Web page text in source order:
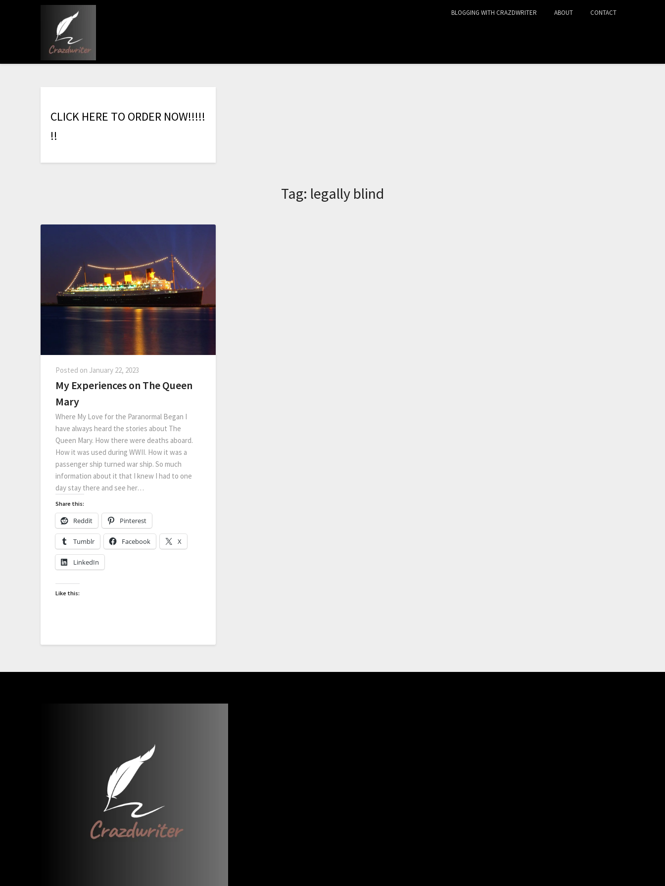
BLOGGING WITH CRAZDWRITER ABOUT CONTACT
CLICK HERE TO ORDER NOW!!!!!
!!
Tag: legally blind
Posted on January 22, 2023
My Experiences on The Queen
Mary
Where My Love for the Paranormal Began I
have always heard the stories about The
Queen Mary. How there were deaths aboard.
How it was used during WWII. How it was a
passenger ship turned war ship. So much
information about it that I knew I had to one
day stay there and see her…
Share this:
Reddit Pinterest
Tumblr Facebook X
LinkedIn
Like this: